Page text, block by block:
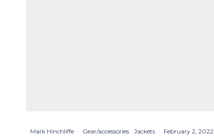
Mark Hinchliffe · Gear/accessories Jackets · February 2, 2022